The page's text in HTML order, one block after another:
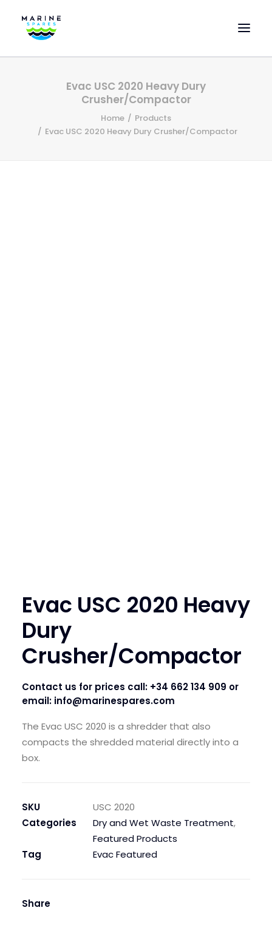
EVAC SPARE PARTS
ENGINEERING SPARE PARTS
Evac USC 2020 Heavy Dury
Crusher/Compactor
Home
Products
Evac USC 2020 Heavy Dury Crusher/Compactor
Evac USC 2020 Heavy
Dury
Crusher/Compactor
Contact us for prices call: +34 662 134 909 or
email: info@marinespares.com
The Evac USC 2020 is a shredder that also
compacts the shredded material directly into a
box.
SKU
USC 2020
Categories
Dry and Wet Waste Treatment,
Featured Products
Tag
Evac Featured
Share